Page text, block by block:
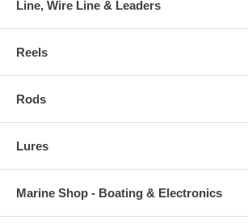
Line, Wire Line & Leaders
Reels
Rods
Lures
Marine Shop - Boating & Electronics